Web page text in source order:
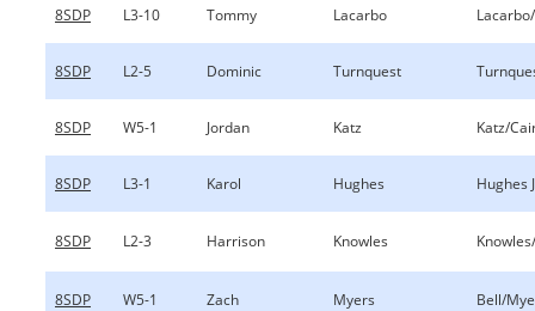
8SDP L3-10 Tommy Lacarbo
8SDP L2-5 Dominic Turnquest
8SDP W5-1 Jordan Katz Katz/
8SDP L3-1 Karol Hughes Hughes
8SDP L2-3 Harrison Knowles
8SDP W5-1 Zach Myers Bell/